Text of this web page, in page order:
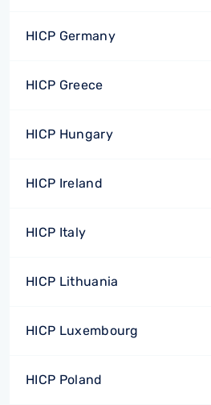
HICP Germany
HICP Greece
HICP Hungary
HICP Ireland
HICP Italy
HICP Lithuania
HICP Luxembourg
HICP Poland